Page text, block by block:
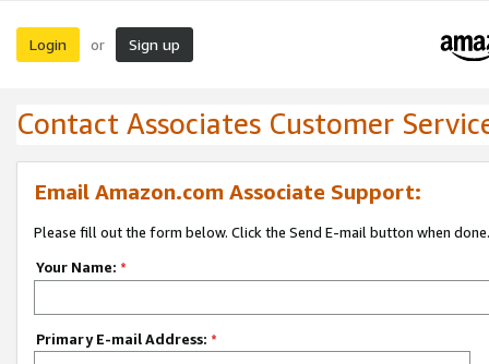
Login or Sign up
Contact Associates Customer
Email Amazon.com Associate Support:
Please fill out the form below. Click the Send E-mail button when done.
Your Name: *
Primary E-mail Address: *